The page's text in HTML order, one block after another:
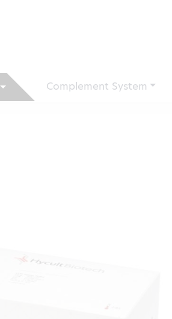
Complement System